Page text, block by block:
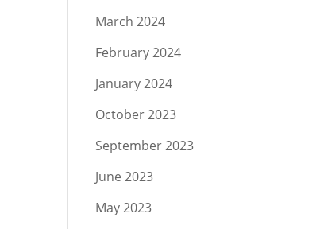
March 2024
February 2024
January 2024
October 2023
September 2023
June 2023
May 2023